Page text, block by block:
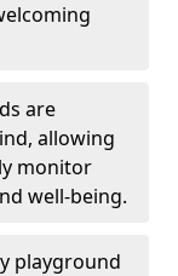
are
allowing
monitor
well-being.
playground